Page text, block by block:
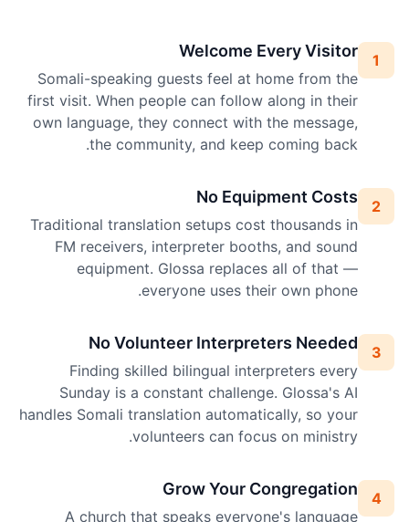
1
Welcome Every Visitor
Somali-speaking guests feel at home from the
first visit. When people can follow along in their
own language, they connect with the message,
the community, and keep coming back.
2
No Equipment Costs
Traditional translation setups cost thousands in
FM receivers, interpreter booths, and sound
equipment. Glossa replaces all of that —
everyone uses their own phone.
3
No Volunteer Interpreters Needed
Finding skilled bilingual interpreters every
Sunday is a constant challenge. Glossa's AI
handles Somali translation automatically, so your
volunteers can focus on ministry.
4
Grow Your Congregation
A church that speaks everyone's language